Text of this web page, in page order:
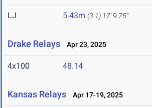
LJ 5.43m (3.1) 17' 9.75"
Drake Relays Apr 23, 2025
4x100 48.14
Kansas Relays Apr 17-19, 2025